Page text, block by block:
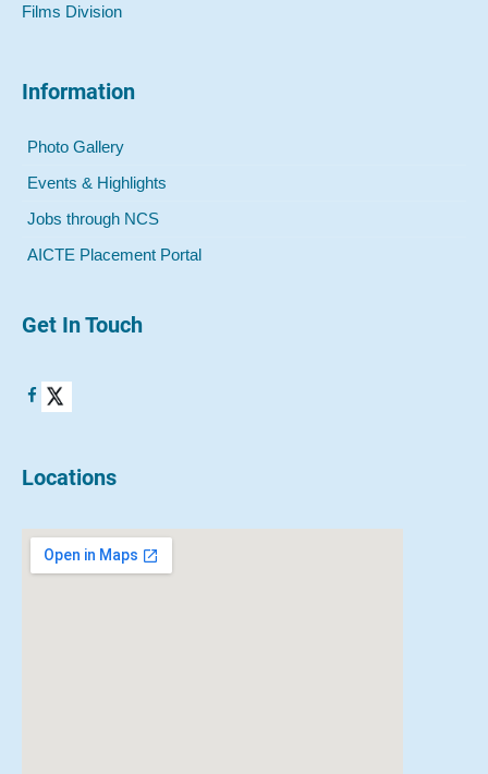
Films Division
Information
Photo Gallery
Events & Highlights
Jobs through NCS
AICTE Placement Portal
Get In Touch
Locations